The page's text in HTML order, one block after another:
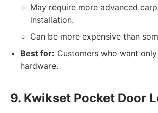
May require more advanced
installation.
Can be more expensive than
Best for: Customers who want
hardware.
9. Kwikset Pocket Door